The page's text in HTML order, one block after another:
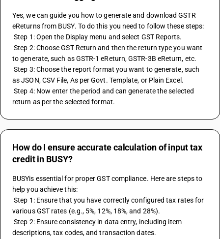
Yes, we can guide you how to generate and download GSTR
eReturns from BUSY. To do this you need to follow these steps:
Step 1: Open the Display menu and select GST Reports.
Step 2: Choose GST Return and then the return type you want
to generate, such as GSTR-1 eReturn, GSTR-3B eReturn, etc.
Step 3: Choose the report format you want to generate, such
as JSON, CSV File, As per Govt. Template, or Plain Excel.
Step 4: Now enter the period and can generate the selected
return as per the selected format.
How do I ensure accurate calculation of input tax
credit in BUSY?
BUSYis essential for proper GST compliance. Here are steps to
help you achieve this:
Step 1: Ensure that you have correctly configured tax rates for
various GST rates (e.g., 5%, 12%, 18%, and 28%).
Step 2: Ensure consistency in data entry, including item
descriptions, tax codes, and transaction dates.